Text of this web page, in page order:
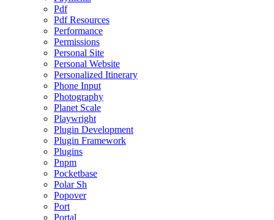
Pdf
Pdf Resources
Performance
Permissions
Personal Site
Personal Website
Personalized Itinerary
Phone Input
Photography
Planet Scale
Playwright
Plugin Development
Plugin Framework
Plugins
Pnpm
Pocketbase
Polar Sh
Popover
Port
Portal